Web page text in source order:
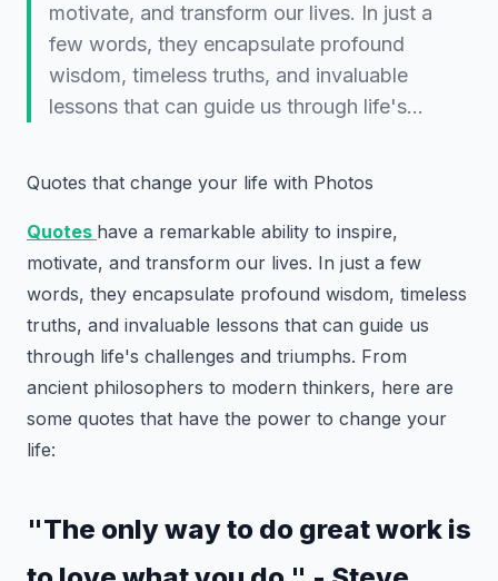
motivate, and transform our lives. In just a
few words, they encapsulate profound
wisdom, timeless truths, and invaluable
lessons that can guide us through life's…
Quotes that change your life with Photos
Quotes have a remarkable ability to inspire,
motivate, and transform our lives. In just a few
words, they encapsulate profound wisdom, timeless
truths, and invaluable lessons that can guide us
through life's challenges and triumphs. From
ancient philosophers to modern thinkers, here are
some quotes that have the power to change your
life:
"The only way to do great work is